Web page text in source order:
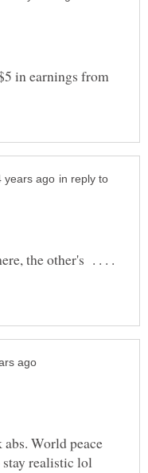
in earnings from
in reply to
the other's . . . .
World peace